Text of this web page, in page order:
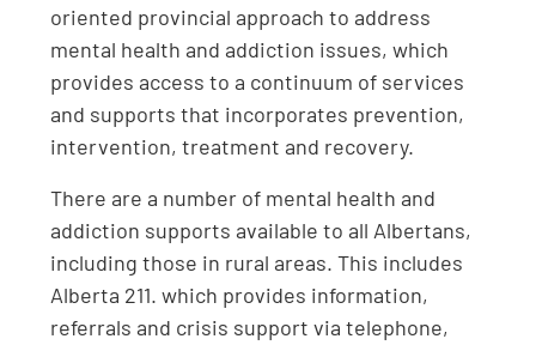
oriented provincial approach to address
mental health and addiction issues, which
provides access to a continuum of services
and supports that incorporates prevention,
intervention, treatment and recovery.
There are a number of mental health and
addiction supports available to all Albertans,
including those in rural areas. This includes
Alberta 211. which provides information,
referrals and crisis support via telephone,